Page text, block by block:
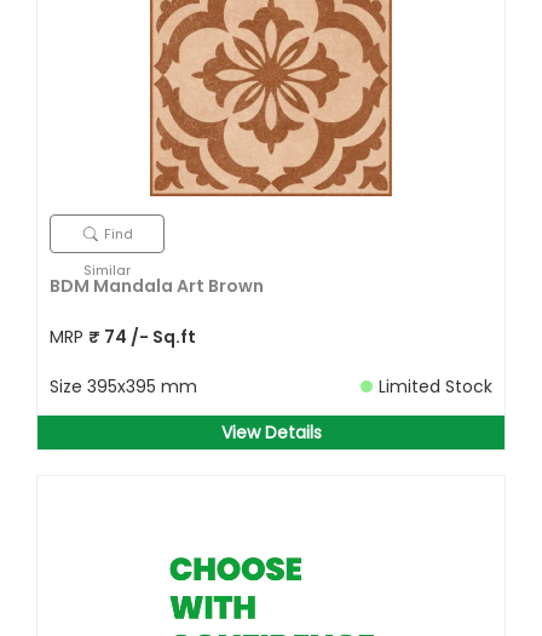
Find
Similar
BDM Mandala Art Brown
MRP ₹ 74 /- Sq.ft
Size 395x395 mm
Limited Stock
View Details